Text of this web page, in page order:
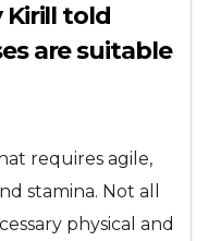
Kirill told
are suitable
requires agile,
stamina. Not all
physical and